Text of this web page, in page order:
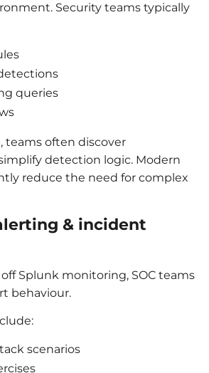
Security teams typically
queries
teams often discover
detection logic. Modern
reduce the need for complex
& incident
Splunk monitoring, SOC teams
behaviour.
scenarios